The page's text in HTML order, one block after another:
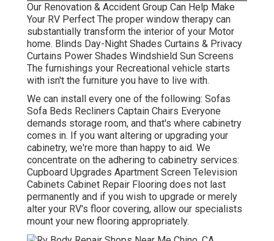
Our Renovation & Accident Group Can Help Make
Your RV Perfect The proper window therapy can
substantially transform the interior of your Motor
home. Blinds Day-Night Shades Curtains & Privacy
Curtains Power Shades Windshield Sun Screens
The furnishings your Recreational vehicle starts
with isn't the furniture you have to live with.
We can install every one of the following: Sofas
Sofa Beds Recliners Captain Chairs Everyone
demands storage room, and that's where cabinetry
comes in. If you want altering or upgrading your
cabinetry, we're more than happy to aid. We
concentrate on the adhering to cabinetry services:
Cupboard Upgrades Apartment Screen Television
Cabinets Cabinet Repair Flooring does not last
permanently and if you wish to upgrade or merely
alter your RV's floor covering, allow our specialists
mount your new flooring appropriately.